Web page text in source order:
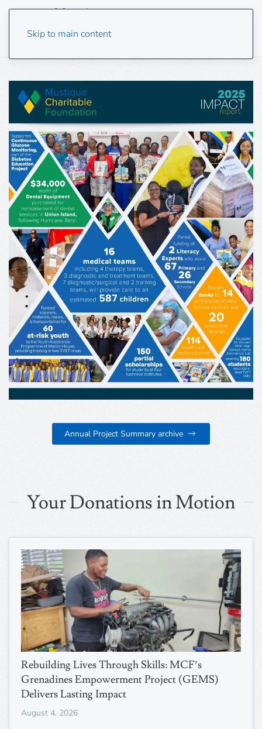
Skip to main content
Annual Project Summary archive
Your Donations in Motion
Rebuilding Lives Through Skills: MCF’s
Grenadines Empowerment Project (GEMS)
Delivers Lasting Impact
August 4, 2026